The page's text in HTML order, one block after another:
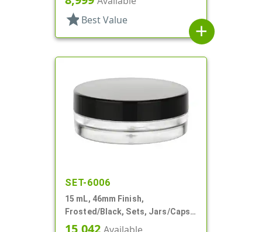
star Best Value
add
SET-6006
15 mL, 46mm Finish,
Frosted/Black, Sets, Jars/Caps,
PETG, Thick Wall Round, Low